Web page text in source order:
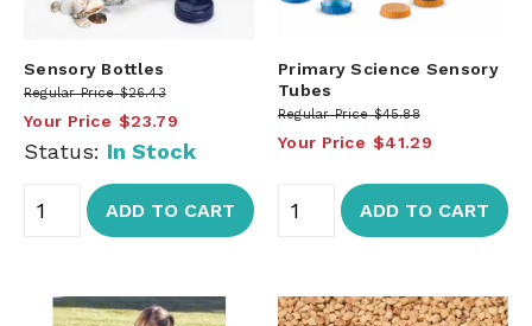
Sensory Bottles
Regular Price $26.43
Your Price $23.79
Status: In Stock
ADD TO CART
Primary Science Sensory
Tubes
Regular Price $45.88
Your Price $41.29
ADD TO CART